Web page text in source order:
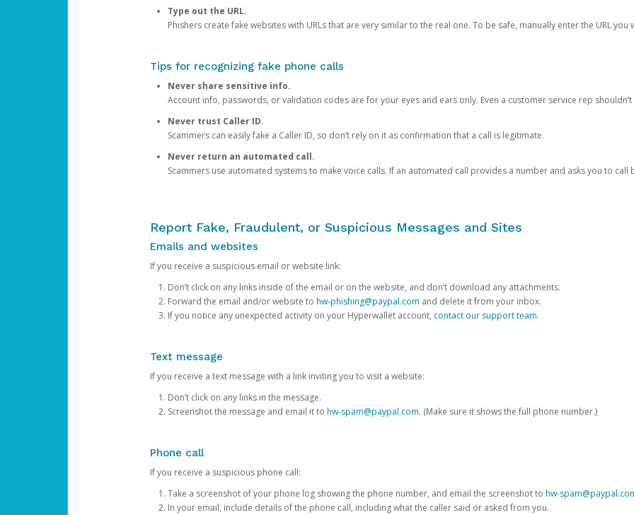
Type out the URL.
Phishers create fake websites with URLs that are very similar to the real one. To be safe, manually enter the URL you
Tips for recognizing fake phone calls
Never share sensitive info.
Account info, passwords, or validation codes are for your eyes and ears only. Even a customer service rep
Never trust Caller ID.
Scammers can easily fake a Caller ID, so don’t rely on it as confirmation that a call is legitimate.
Never return an automated call.
Scammers use automated systems to make voice calls. If an automated call provides a number and asks you to call
Report Fake, Fraudulent, or Suspicious Messages and Sites
Emails and websites
If you receive a suspicious email or website link:
Don’t click on any links inside of the email or on the website, and don’t download any attachments.
Forward the email and/or website to hw-phishing@paypal.com and delete it from your inbox.
If you notice any unexpected activity on your Hyperwallet account, contact our support team.
Text message
If you receive a text message with a link inviting you to visit a website:
Don’t click on any links in the message.
Screenshot the message and email it to hw-spam@paypal.com. (Make sure it shows the full phone number.)
Phone call
If you receive a suspicious phone call:
Take a screenshot of your phone log showing the phone number, and email the screenshot to hw-
In your email, include details of the phone call, including what the caller said or asked from you.